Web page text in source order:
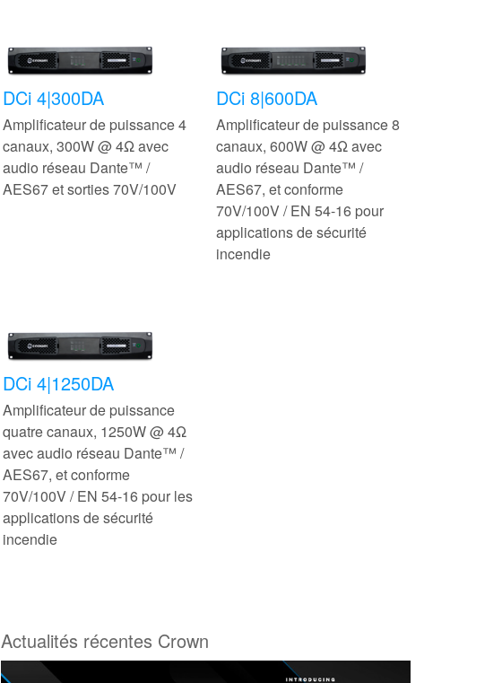
DCi 4|300DA
Amplificateur de puissance 4
canaux, 300W @ 4Ω avec
audio réseau Dante™ /
AES67 et sorties 70V/100V
DCi 8|600DA
Amplificateur de puissance 8
canaux, 600W @ 4Ω avec
audio réseau Dante™ /
AES67, et conforme
70V/100V / EN 54-16 pour
applications de sécurité
incendie
DCi 4|1250DA
Amplificateur de puissance
quatre canaux, 1250W @ 4Ω
avec audio réseau Dante™ /
AES67, et conforme
70V/100V / EN 54-16 pour les
applications de sécurité
incendie
Actualités récentes Crown